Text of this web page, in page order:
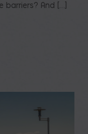
barriers? And […]